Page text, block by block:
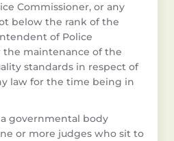
Commissioner, or any
below the rank of the
of Police
the maintenance of the
standards in respect of
law for the time being in
governmental body
or more judges who sit to